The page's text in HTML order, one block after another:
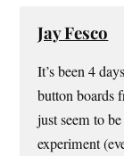
Jay Fesco
It’s been 4
button boards
just seem to
experiment